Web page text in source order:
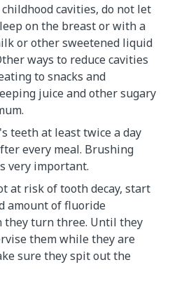
cavities, do not let
on the breast or with a
or other sweetened liquid
ways to reduce cavities
to snacks and
juice and other sugary
teeth at least twice a day
every meal. Brushing
very important.
at risk of tooth decay, start
amount of fluoride
they turn three. Until they
them while they are
sure they spit out the